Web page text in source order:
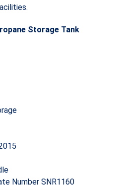
Storage Tank
Number SNR1160